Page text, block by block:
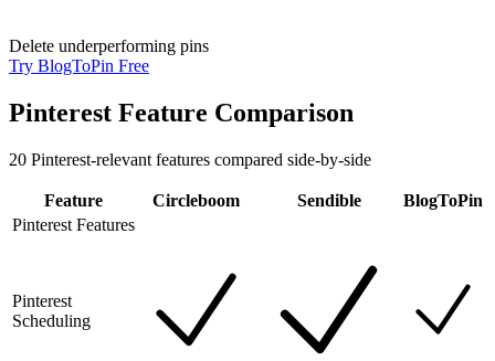
Delete underperforming pins
Try BlogToPin Free
Pinterest Feature Comparison
20 Pinterest-relevant features compared side-by-side
Feature Circleboom Sendible
BlogToPin
Pinterest Features
Pinterest
Scheduling